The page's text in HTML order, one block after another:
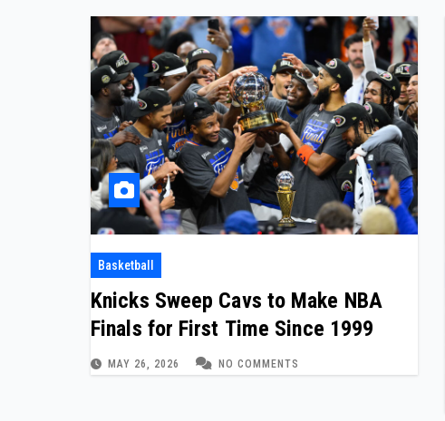
Basketball
Knicks Sweep Cavs to Make NBA
Finals for First Time Since 1999
MAY 26, 2026 NO COMMENTS